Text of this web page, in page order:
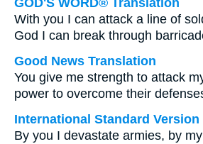
GOD'S WORD® Translation
With you I can attack a line of
God I can break through
Good News Translation
You give me strength to attack
power to overcome their
International Standard Version
By you I devastate armies, by